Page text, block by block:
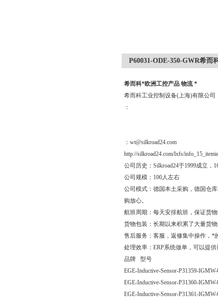
P60031-ODE-350-GWR希而
希而科*欧洲工控产品 物流 *
希而科工业控制设备(上海)有限公
：
：wt@silkroad24.com
http://silkroad24.com/lxfs/
公司历史：Silkroad24于1999成立
公司规模：100人左右
公司模式：德国本土采购，德国仓
购放心。
航班周期：每天安排航班，保证货
货物包装：长期以来积累了大量货
售后服务：客服，返修集中操作，*
处理效率：ERP系统做单，可以提
品牌 型号
EGE-Inductive-Sensor-P31359-
EGE-Inductive-Sensor-P31360-
EGE-Inductive-Sensor-P31361-